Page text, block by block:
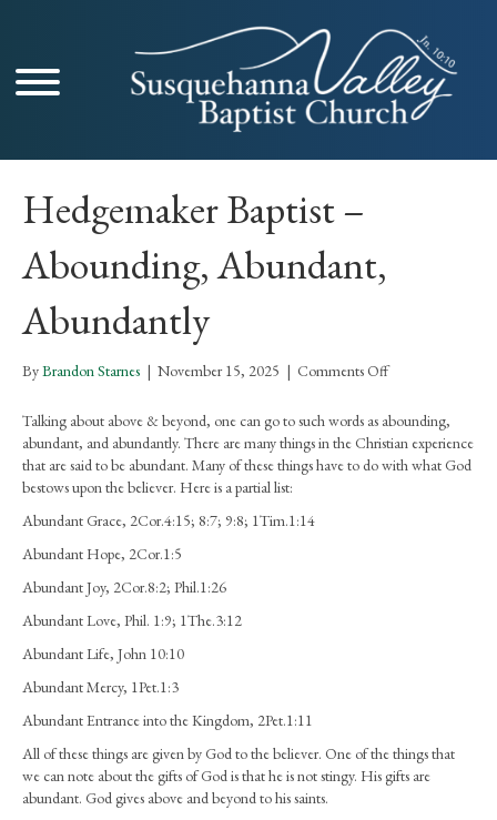
Hedgemaker Baptist –
Abounding, Abundant,
Abundantly
ByBrandon Starnes | November 15, 2025 | Comments Offon
Baptist
–
Abounding,
Talking about above & beyond, one can go to such words as abounding,
abundant, and abundantly. There are many things in the Christian experience
that are said to be abundant. Many of these things have to do with what God
bestows upon the believer. Here is a partial list:
Abundant Grace, 2Cor.4:15; 8:7; 9:8; 1Tim.1:14
Abundant Hope, 2Cor.1:5
Abundant Joy, 2Cor.8:2; Phil.1:26
Abundant Love, Phil. 1:9; 1The.3:12
Abundant Life, John 10:10
Abundant Mercy, 1Pet.1:3
Abundant Entrance into the Kingdom, 2Pet.1:11
All of these things are given by God to the believer. One of the things that
we can note about the gifts of God is that he is not stingy. His gifts are
abundant. God gives above and beyond to his saints.